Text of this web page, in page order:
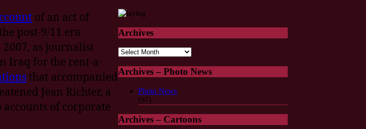
of an act of
post-9/11 era
as journalist
Iraq for the rent-a-
that accompanied
Jean Richter, a
of corporate
Archives
Archives
Archives – Photo News
Photo News
(97)
Archives – Cartoons